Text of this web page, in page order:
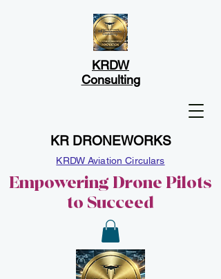
KR DRONEWORKS
Empowering Drone Pilots
to Succeed
KRDW
Consulting
KRDW Aviation Circulars